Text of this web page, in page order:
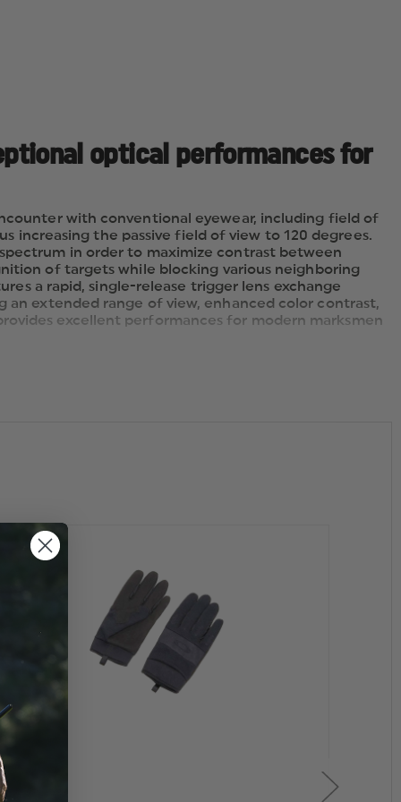
optical performances for
with conventional eyewear, including field of
increasing the passive field of view to 120 degrees.
in order to maximize contrast between
of targets while blocking various neighboring
a rapid, single-release trigger lens exchange
extended range of view, enhanced color contrast,
excellent performances for modern marksmen
clearly
Features an iridium coating to reduce glare.